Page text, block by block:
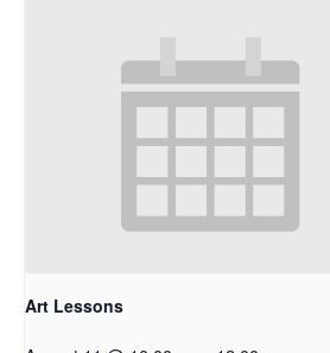
Art Lessons